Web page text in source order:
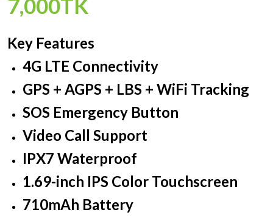
7,000TK
Key Features
4G LTE Connectivity
GPS + AGPS + LBS + WiFi Tracking
SOS Emergency Button
Video Call Support
IPX7 Waterproof
1.69-inch IPS Color Touchscreen
710mAh Battery